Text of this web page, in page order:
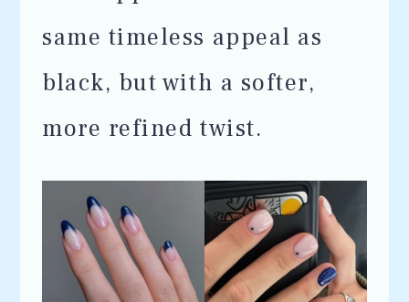
same timeless appeal as
black, but with a softer,
more refined twist.